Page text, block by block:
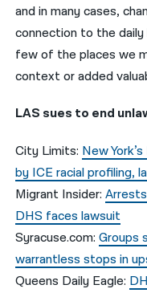
and in many cases,
connection to the daily
few of the places we
context or added
LAS sues to end
City Limits: New
by ICE racial profiling,
Migrant Insider:
DHS faces lawsuit
Syracuse.com:Groups
warrantless stops in
Queens Daily Eagle: